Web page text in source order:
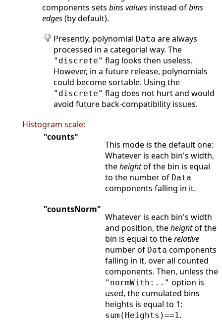
components sets bins values instead ofbins
edges(by default).
Presently, polynomial Data are always
processed in a categorial way. The
"discrete" flag looks then useless.
However, in a future release, polynomials
could become sortable. Using the
"discrete" flag does not hurt and would
avoid future back-compatibility issues.
Histogram scale:
"counts"
This mode is the default one:
Whatever is each bin's width,
theheightof the bin is equal
to the number of Data
components falling in it.
"countsNorm"
Whatever is each bin's width
and position, theheightof the
bin is equal to therelative
number of Data components
falling in it, over all counted
components. Then, unless the
"normWith:.." option is
used, the cumulated bins
heights is equal to 1:
sum(Heights)==1.